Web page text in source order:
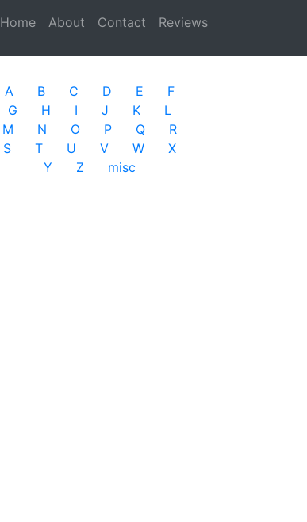
Home (current)
About Contact Reviews
A B C D E
F
G
H I J K
L
M
N O P Q
R
S
T U V W
X
Y
Z misc